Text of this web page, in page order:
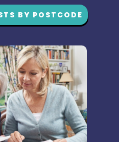
BY POSTCODE